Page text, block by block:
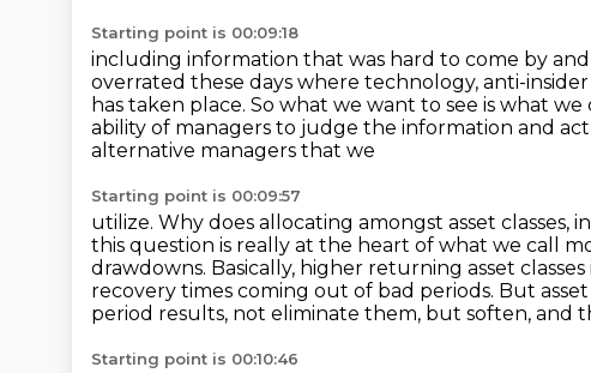
Starting point is 00:09:18
including information that was hard to come by
overrated these days where technology, anti-insider
has taken place. So what we want to see is what we
ability of managers to judge the information and
alternative managers that we
Starting point is 00:09:57
utilize. Why does allocating amongst asset
this question is really at the heart of what we call
drawdowns. Basically, higher returning asset
recovery times coming out of bad periods. But
period results, not eliminate them, but soften, and
Starting point is 00:10:46